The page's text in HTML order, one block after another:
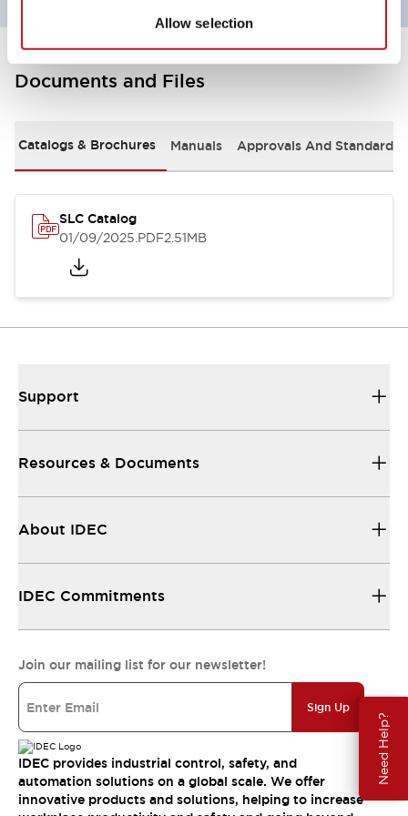
Allow selection
Need Help?
Documents and Files
Catalogs & Brochures Manuals Approvals And Standards
SLC Catalog
01/09/2025.PDF2.51MB
Support
Resources & Documents
About IDEC
IDEC Commitments
Join our mailing list for our newsletter!
Sign Up
IDEC provides industrial control, safety, and
automation solutions on a global scale. We offer
innovative products and solutions, helping to increase